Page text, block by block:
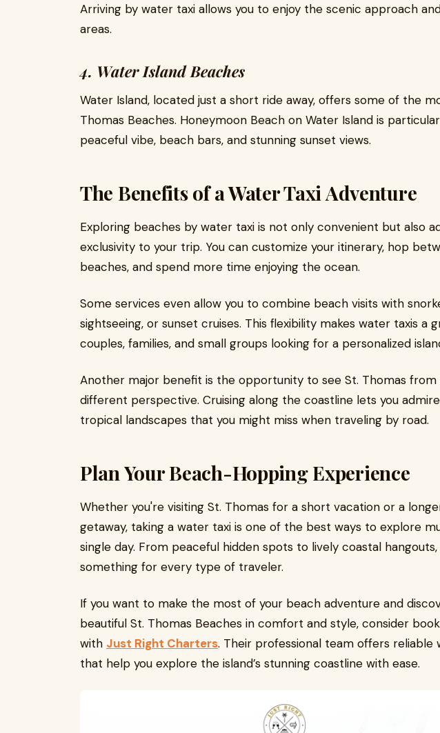
Arriving by water taxi allows you to enjoy the scenic approach
areas.
4. Water Island Beaches
Water Island, located just a short ride away, offers some of the
Thomas Beaches. Honeymoon Beach on Water Island is
peaceful vibe, beach bars, and stunning sunset views.
The Benefits of a Water Taxi Adventure
Exploring beaches by water taxi is not only convenient but also
exclusivity to your trip. You can customize your itinerary, hop
beaches, and spend more time enjoying the ocean.
Some services even allow you to combine beach visits with
sightseeing, or sunset cruises. This flexibility makes water taxis a
couples, families, and small groups looking for a personalized
Another major benefit is the opportunity to see St. Thomas
different perspective. Cruising along the coastline lets you
tropical landscapes that you might miss when traveling by road.
Plan Your Beach-Hopping Experience
Whether you're visiting St. Thomas for a short vacation or a
getaway, taking a water taxi is one of the best ways to explore
single day. From peaceful hidden spots to lively coastal
something for every type of traveler.
If you want to make the most of your beach adventure and
beautiful St. Thomas Beaches in comfort and style, consider
with Just Right Charters. Their professional team offers reliable
that help you explore the island’s stunning coastline with ease.